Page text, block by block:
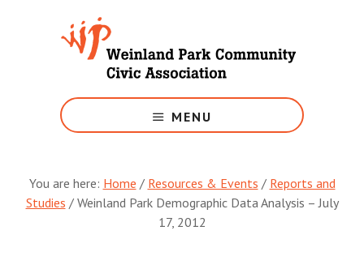
Weinland
Park
MENU
You are here: Home / Resources & Events / Reports and
Studies /Weinland Park Demographic Data Analysis – July
17, 2012